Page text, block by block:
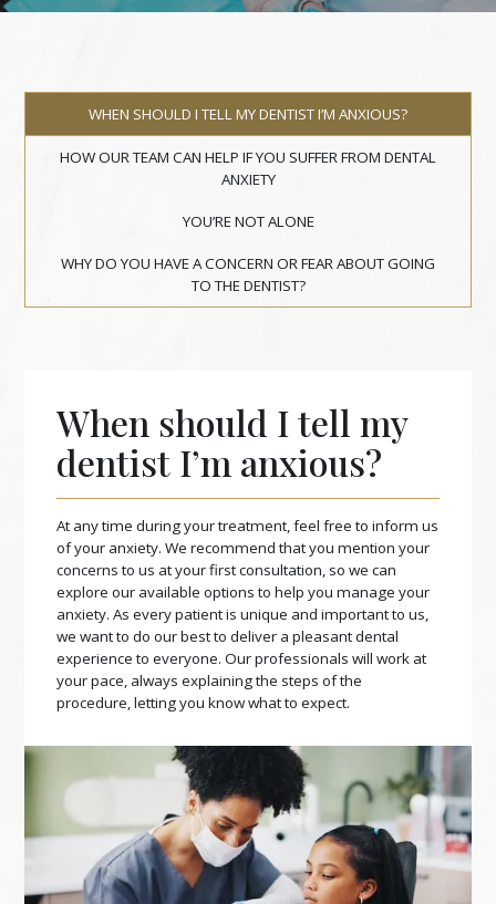
WHEN SHOULD I TELL MY DENTIST I’M ANXIOUS?
HOW OUR TEAM CAN HELP IF YOU SUFFER FROM DENTAL
ANXIETY
YOU’RE NOT ALONE
WHY DO YOU HAVE A CONCERN OR FEAR ABOUT GOING
TO THE DENTIST?
When should I tell my
dentist I’m anxious?
At any time during your treatment, feel free to inform us
of your anxiety. We recommend that you mention your
concerns to us at your first consultation, so we can
explore our available options to help you manage your
anxiety. As every patient is unique and important to us,
we want to do our best to deliver a pleasant dental
experience to everyone. Our professionals will work at
your pace, always explaining the steps of the
procedure, letting you know what to expect.